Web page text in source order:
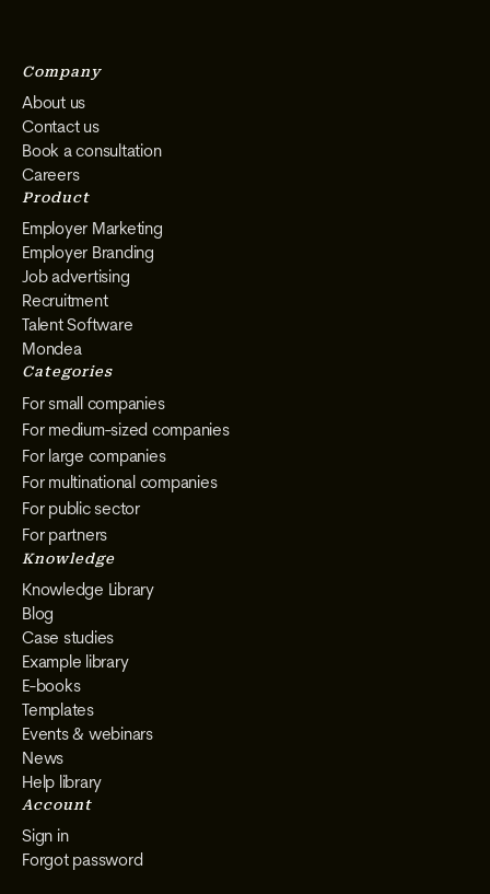
Company
About us
Contact us
Book a consultation
Careers
Product
Employer Marketing
Employer Branding
Job advertising
Recruitment
Talent Software
Mondea
Categories
For small companies
For medium-sized companies
For large companies
For multinational companies
For public sector
For partners
Knowledge
Knowledge Library
Blog
Case studies
Example library
E-books
Templates
Events & webinars
News
Help library
Account
Sign in
Forgot password